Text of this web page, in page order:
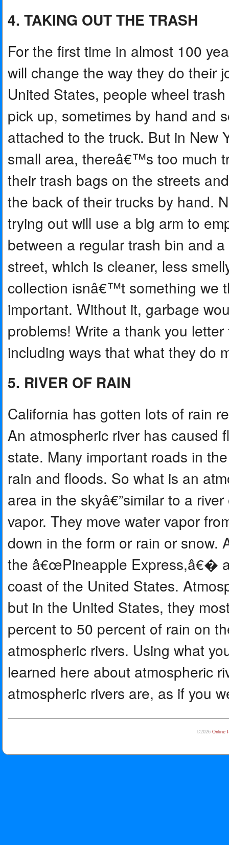
4. TAKING OUT THE TRASH
For the first time in almost 100
will change the way they do their
United States, people wheel
pick up, sometimes by hand and
attached to the truck. But in New
small area, thereâ€™s too much
their trash bags on the streets
the back of their trucks by hand.
trying out will use a big arm to
between a regular trash bin and
street, which is cleaner, less
collection isnâ€™t something we
important. Without it, garbage
problems! Write a thank you
including ways that what they do
5. RIVER OF RAIN
California has gotten lots of rain
An atmospheric river has caused
state. Many important roads in
rain and floods. So what is an
area in the skyâ€”similar to a
vapor. They move water vapor
down in the form or rain or snow.
the â€œPineapple Express,â€�
coast of the United States.
but in the United States, they
percent to 50 percent of rain on
atmospheric rivers. Using what
learned here about atmospheric
atmospheric rivers are, as if you
©2026 Online